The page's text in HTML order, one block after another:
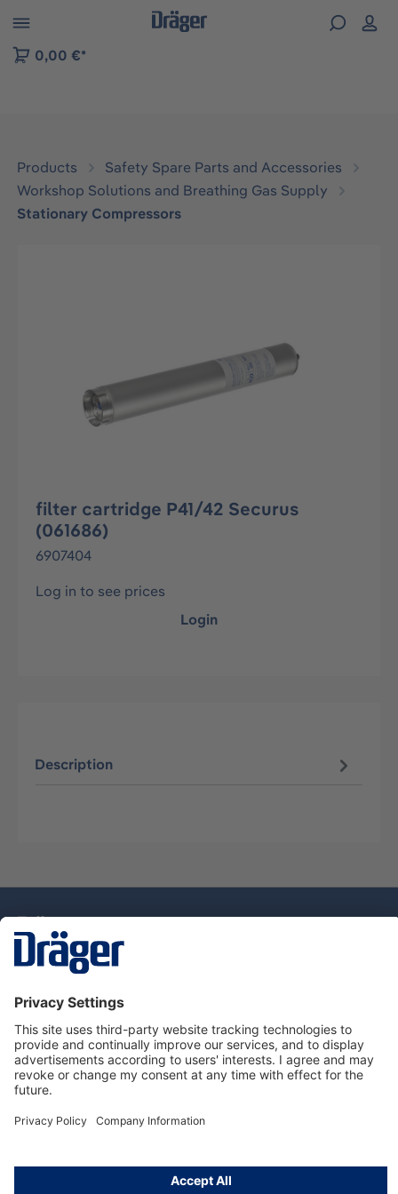
to B2B platform navigation
0,00 €*
Products
Safety Spare Parts and Accessories
Workshop Solutions and Breathing Gas Supply
Stationary Compressors
filter cartridge P41/42 Securus
(061686)
6907404
Log in to see prices
Login
Description
Dräger Customer Service
About Dräger
Informations
© Drägerwerk AG & Co. KGaA, 2025